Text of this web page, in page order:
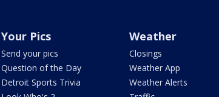
Your Pics
Send your pics
Question of the Day
Detroit Sports Trivia
Weather
Closings
Weather App
Weather Alerts